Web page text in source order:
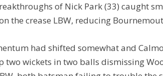
of Nick Park (33) caught
the crease LBW, reducing
had shifted somewhat and
two wickets in two balls dismissing